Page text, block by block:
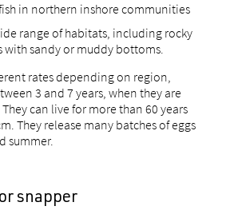
in northern inshore communities
range of habitats, including rocky
with sandy or muddy bottoms.
rates depending on region,
3 and 7 years, when they are
can live for more than 60 years
They release many batches of eggs
summer.
snapper